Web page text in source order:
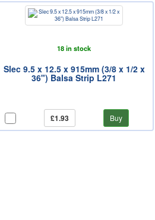
18 in stock
Slec 9.5 x 12.5 x 915mm (3/8 x 1/2 x
36") Balsa Strip L271
£1.93 Buy